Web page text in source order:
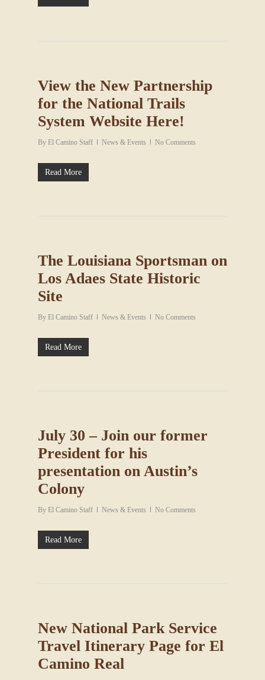
View the New Partnership
for the National Trails
System Website Here!
By El Camino Staff News & Events No Comments
Read More
The Louisiana Sportsman on
Los Adaes State Historic
Site
By El Camino Staff News & Events No Comments
Read More
July 30 – Join our former
President for his
presentation on Austin’s
Colony
By El Camino Staff News & Events No Comments
Read More
New National Park Service
Travel Itinerary Page for El
Camino Real